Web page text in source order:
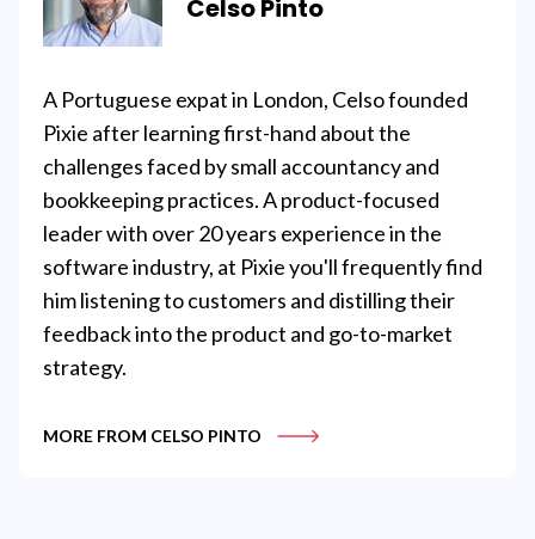
Celso Pinto
A Portuguese expat in London, Celso founded
Pixie after learning first-hand about the
challenges faced by small accountancy and
bookkeeping practices. A product-focused
leader with over 20 years experience in the
software industry, at Pixie you'll frequently find
him listening to customers and distilling their
feedback into the product and go-to-market
strategy.
MORE FROM CELSO PINTO